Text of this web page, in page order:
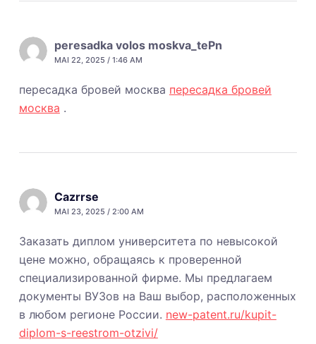
peresadka volos moskva_tePn
MAI 22, 2025 / 1:46 AM
пересадка бровей москва пересадка бровей
москва .
Cazrrse
MAI 23, 2025 / 2:00 AM
Заказать диплом университета по невысокой
цене можно, обращаясь к проверенной
специализированной фирме. Мы предлагаем
документы ВУЗов на Ваш выбор, расположенных
в любом регионе России. new-patent.ru/kupit-
diplom-s-reestrom-otzivi/